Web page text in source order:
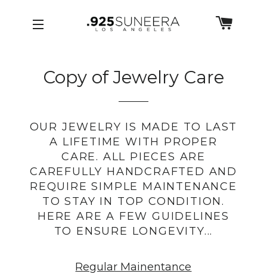
Skip to Menu
Skip to Content
Skip to Footer
Copy of Jewelry Care
OUR JEWELRY IS MADE TO LAST
A LIFETIME WITH PROPER
CARE. ALL PIECES ARE
CAREFULLY HANDCRAFTED AND
REQUIRE SIMPLE MAINTENANCE
TO STAY IN TOP CONDITION.
HERE ARE A FEW GUIDELINES
TO ENSURE LONGEVITY...
Regular Mainentance